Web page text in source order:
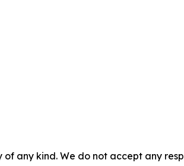
any kind. We do not accept any